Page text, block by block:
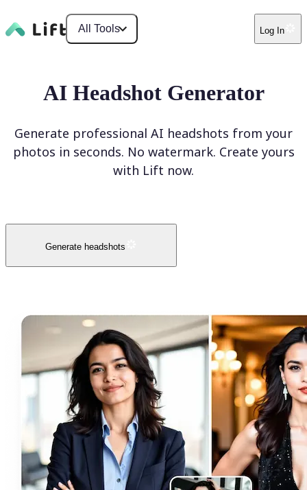
All Tools Log In
AI Headshot Generator
Generate professional AI headshots from your
photos in seconds. No watermark. Create yours
with Lift now.
Generate headshots